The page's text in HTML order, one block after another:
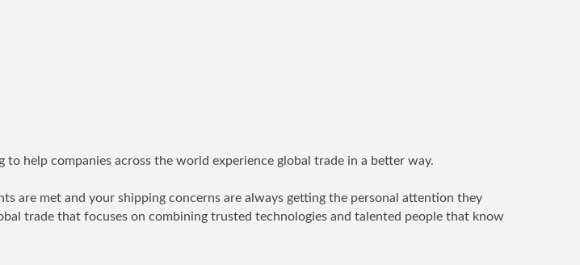
to help companies across the world experience global trade in a better way.
are met and your shipping concerns are always getting the personal attention they
trade that focuses on combining trusted technologies and talented people that know